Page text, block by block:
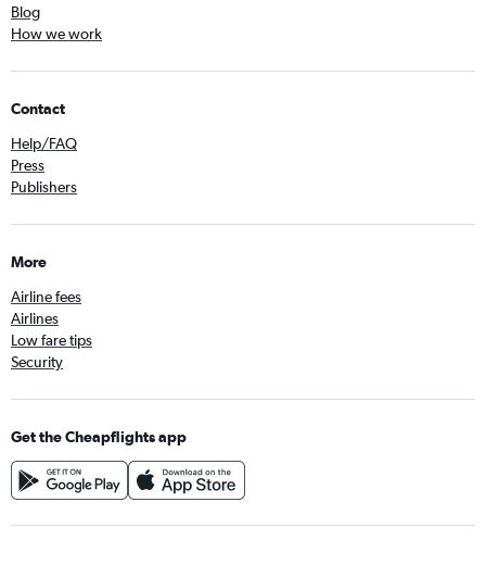
Blog
How we work
Contact
Help/FAQ
Press
Publishers
More
Airline fees
Airlines
Low fare tips
Security
Get the Cheapflights app